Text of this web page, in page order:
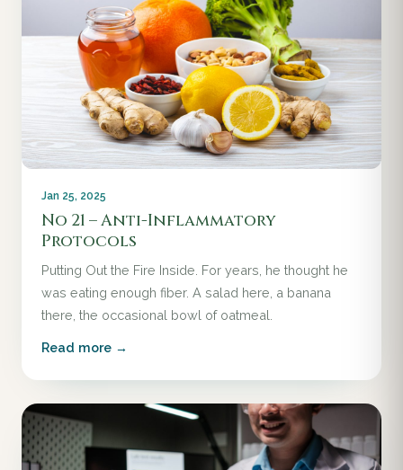
Jan 25, 2025
No 21 – Anti-Inflammatory
Protocols
Putting Out the Fire Inside. For years, he thought he
was eating enough fiber. A salad here, a banana
there, the occasional bowl of oatmeal.
Read more →